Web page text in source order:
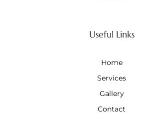
Useful Links
Home
Services
Gallery
Contact